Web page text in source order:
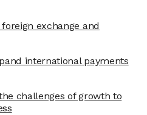
exchange and
international payments
challenges of growth to